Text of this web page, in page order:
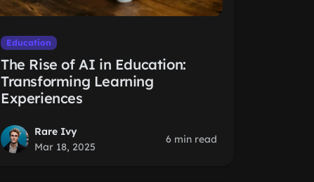
Education
The Rise of AI in Education:
Transforming Learning
Experiences
Rare Ivy
Mar 18, 2025
6 min read